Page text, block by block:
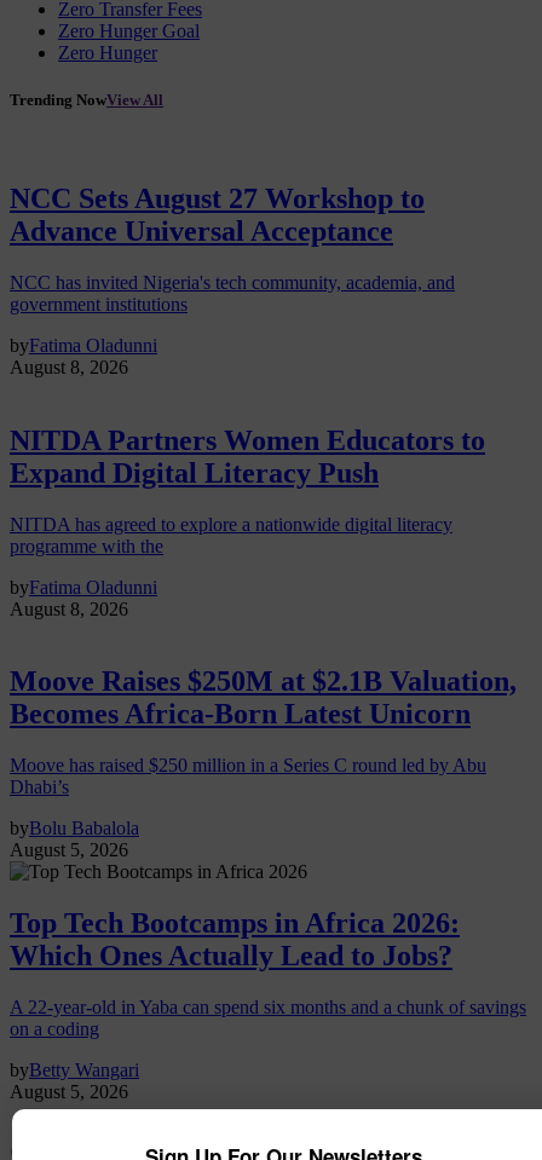
Zero Transfer Fees
Zero Hunger Goal
Zero Hunger
Trending NowView All
NCC Sets August 27 Workshop to
Advance Universal Acceptance
NCC has invited Nigeria's tech community, academia, and
government institutions
byFatima Oladunni
August 8, 2026
NITDA Partners Women Educators to
Expand Digital Literacy Push
NITDA has agreed to explore a nationwide digital literacy
programme with the
byFatima Oladunni
August 8, 2026
Moove Raises $250M at $2.1B Valuation,
Becomes Africa-Born Latest Unicorn
Moove has raised $250 million in a Series C round led by Abu
Dhabi’s
byBolu Babalola
August 5, 2026
Top Tech Bootcamps in Africa 2026:
Which Ones Actually Lead to Jobs?
A 22-year-old in Yaba can spend six months and a chunk of savings
on a coding
byBetty Wangari
August 5, 2026
Crop2cash